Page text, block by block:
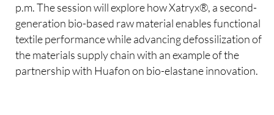
p.m. The session will explore how Xatryx®, a second-
generation bio-based raw material enables functional
textile performance while advancing defossilization of
the materials supply chain with an example of the
partnership with Huafon on bio-elastane innovation.